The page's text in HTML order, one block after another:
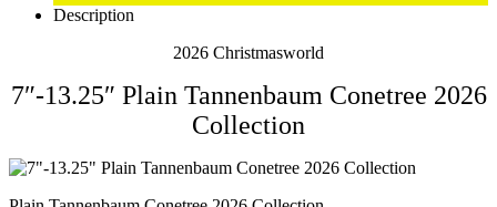
Description
2026 Christmasworld
7″-13.25″ Plain Tannenbaum Conetree 2026
Collection